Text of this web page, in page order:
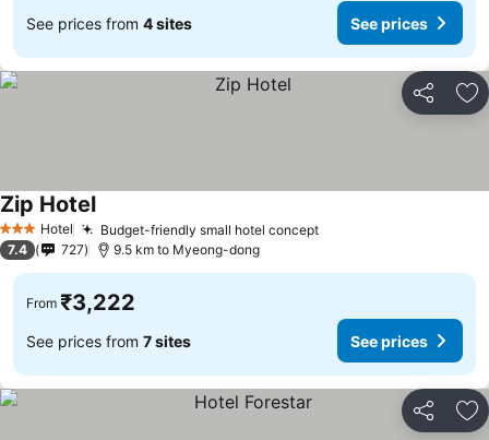
See prices from 4 sites See prices
Share
3 StarsHotel Budget-friendly small hotel conceptSee prices
Zip HotelSee prices
7.4 727 9.5 km to Myeong-dong
From ₹3,222
See prices from 7 sites See prices
Share